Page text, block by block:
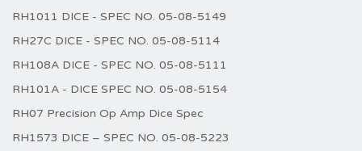
RH1011 DICE - SPEC NO. 05-08-5149
RH27C DICE - SPEC NO. 05-08-5114
RH108A DICE - SPEC NO. 05-08-5111
RH101A - DICE SPEC NO. 05-08-5154
RH07 Precision Op Amp Dice Spec
RH1573 DICE – SPEC NO. 05-08-5223